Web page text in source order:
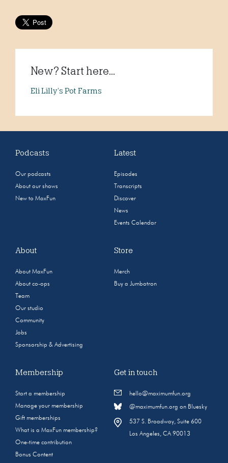
New? Start here...
Eli Lilly’s Pot Farms
Podcasts
Our podcasts
About our shows
New to MaxFun
Latest
Episodes
Transcripts
Discover
News
Events Calendar
About
About MaxFun
About co-ops
Team
Our studio
Community
Jobs
Sponsorship & Advertising
Store
Merch
Buy a Jumbotron
Membership
Start a membership
Manage your membership
Gift memberships
What is a MaxFun membership?
One-time contribution
Bonus Content
Get in touch
hello@maximumfun.org
@maximumfun.org on Bluesky
537 S. Broadway, Suite 600
Los Angeles, CA 90013